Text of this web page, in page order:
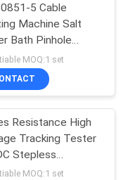
5 Cable
Machine Salt
Bath Pinhole
For Enameled
MOQ:1 set
Resistance High
Tracking Tester
Stepless
MOQ:1 set